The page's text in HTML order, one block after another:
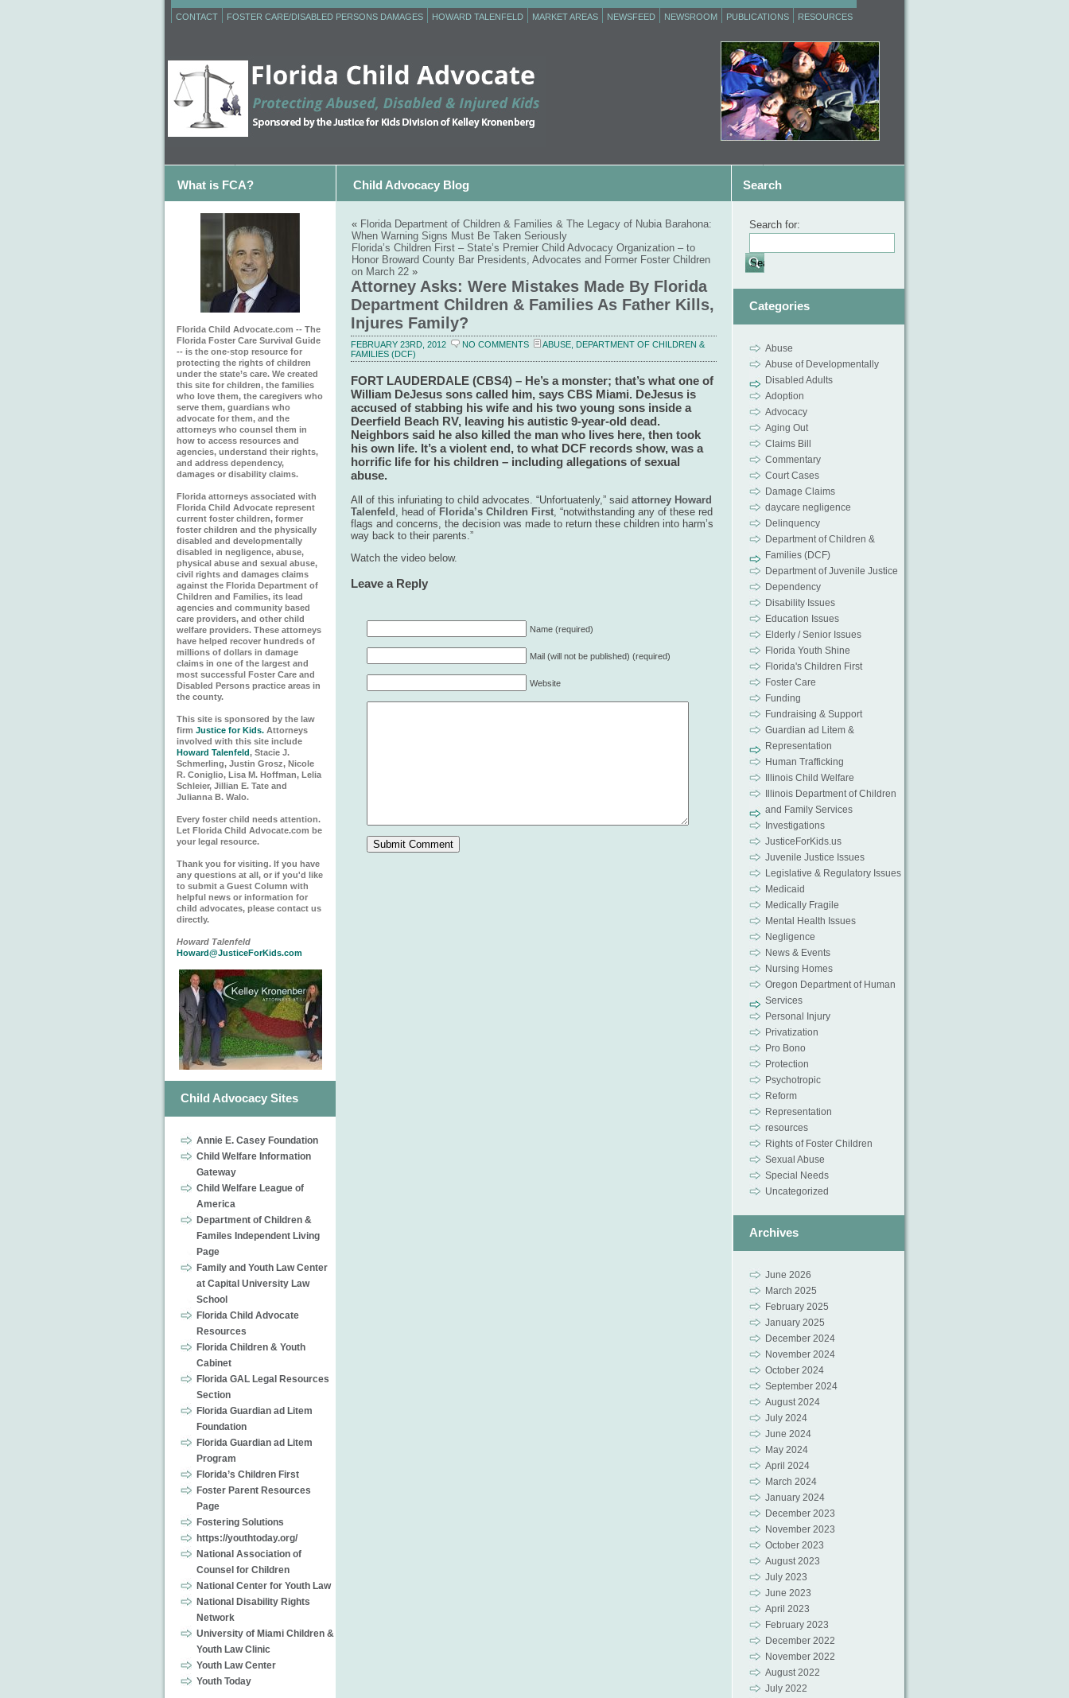
CONTACT FOSTER CARE/DISABLED PERSONS DAMAGES HOWARD TALENFELD MARKET AREAS NEWSFEED NEWSROOM PUBLICATIONS RESOURCES
What is FCA? Child Advocacy Blog Search
Florida Child Advocate.com -- The
Florida Foster Care Survival Guide
-- is the one-stop resource for
protecting the rights of children
under the state’s care. We created
this site for children, the families
who love them, the caregivers who
serve them, guardians who
advocate for them, and the
attorneys who counsel them in
how to access resources and
agencies, understand their rights,
and address dependency,
damages or disability claims.
Florida attorneys associated with
Florida Child Advocate represent
current foster children, former
foster children and the physically
disabled and developmentally
disabled in negligence, abuse,
physical abuse and sexual abuse,
civil rights and damages claims
against the Florida Department of
Children and Families, its lead
agencies and community based
care providers, and other child
welfare providers. These attorneys
have helped recover hundreds of
millions of dollars in damage
claims in one of the largest and
most successful Foster Care and
Disabled Persons practice areas in
the county.
This site is sponsored by the law
firm Justice for Kids. Attorneys
involved with this site include
Howard Talenfeld, Stacie J.
Schmerling, Justin Grosz, Nicole
R. Coniglio, Lisa M. Hoffman, Lelia
Schleier, Jillian E. Tate and
Julianna B. Walo.
Every foster child needs attention.
Let Florida Child Advocate.com be
your legal resource.
Thank you for visiting. If you have
any questions at all, or if you'd like
to submit a Guest Column with
helpful news or information for
child advocates, please contact us
directly.
Howard Talenfeld
Howard@JusticeForKids.com
Child Advocacy Sites
Annie E. Casey Foundation
Child Welfare Information
Gateway
Child Welfare League of
America
Department of Children &
Familes Independent Living
Page
Family and Youth Law Center
at Capital University Law
School
Florida Child Advocate
Resources
Florida Children & Youth
Cabinet
Florida GAL Legal Resources
Section
Florida Guardian ad Litem
Foundation
Florida Guardian ad Litem
Program
Florida’s Children First
Foster Parent Resources
Page
Fostering Solutions
https://youthtoday.org/
National Association of
Counsel for Children
National Center for Youth Law
National Disability Rights
Network
University of Miami Children &
Youth Law Clinic
Youth Law Center
Youth Today
« Florida Department of Children & Families & The Legacy of Nubia Barahona:
When Warning Signs Must Be Taken Seriously
Florida’s Children First – State’s Premier Child Advocacy Organization – to
Honor Broward County Bar Presidents, Advocates and Former Foster Children
on March 22 »
Attorney Asks: Were Mistakes Made By Florida
Department Children & Families As Father Kills,
Injures Family?
FEBRUARY 23RD, 2012 NO COMMENTS ABUSE DEPARTMENT OF CHILDREN &
FAMILIES (DCF)
FORT LAUDERDALE (CBS4) – He’s a monster; that’s what one of
William DeJesus sons called him, says CBS Miami. DeJesus is
accused of stabbing his wife and his two young sons inside a
Deerfield Beach RV, leaving his autistic 9-year-old dead.
Neighbors said he also killed the man who lives here, then took
his own life. It’s a violent end, to what DCF records show, was a
horrific life for his children – including allegations of sexual
abuse.
All of this infuriating to child advocates. “Unfortuatenly,” said attorney Howard
Talenfeld , head of Florida’s Children First, “notwithstanding any of these red
flags and concerns, the decision was made to return these children into harm’s
way back to their parents.”
Watch the video below.
Leave a Reply
Name (required)
Mail (will not be published) (required)
Website
Search for:
Categories
Abuse
Abuse of Developmentally
Disabled Adults
Adoption
Advocacy
Aging Out
Claims Bill
Commentary
Court Cases
Damage Claims
daycare negligence
Delinquency
Department of Children &
Families (DCF)
Department of Juvenile Justice
Dependency
Disability Issues
Education Issues
Elderly / Senior Issues
Florida Youth Shine
Florida's Children First
Foster Care
Funding
Fundraising & Support
Guardian ad Litem &
Representation
Human Trafficking
Illinois Child Welfare
Illinois Department of Children
and Family Services
Investigations
JusticeForKids.us
Juvenile Justice Issues
Legislative & Regulatory Issues
Medicaid
Medically Fragile
Mental Health Issues
Negligence
News & Events
Nursing Homes
Oregon Department of Human
Services
Personal Injury
Privatization
Pro Bono
Protection
Psychotropic
Reform
Representation
resources
Rights of Foster Children
Sexual Abuse
Special Needs
Uncategorized
Archives
June 2026
March 2025
February 2025
January 2025
December 2024
November 2024
October 2024
September 2024
August 2024
July 2024
June 2024
May 2024
April 2024
March 2024
January 2024
December 2023
November 2023
October 2023
August 2023
July 2023
June 2023
April 2023
February 2023
December 2022
November 2022
August 2022
July 2022